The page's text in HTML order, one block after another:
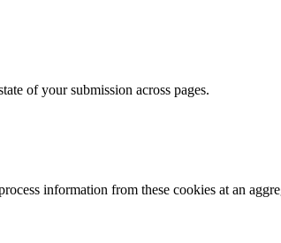
of your submission across pages.
information from these cookies at an